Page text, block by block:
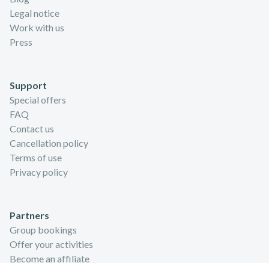
Legal notice
Work with us
Press
Support
Special offers
FAQ
Contact us
Cancellation policy
Terms of use
Privacy policy
Partners
Group bookings
Offer your activities
Become an affiliate